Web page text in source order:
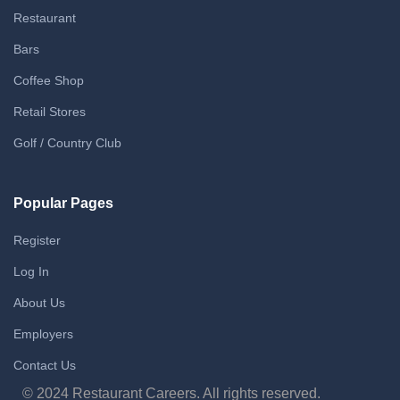
Restaurant
Bars
Coffee Shop
Retail Stores
Golf / Country Club
Popular Pages
Register
Log In
About Us
Employers
Contact Us
© 2024 Restaurant Careers. All rights reserved.